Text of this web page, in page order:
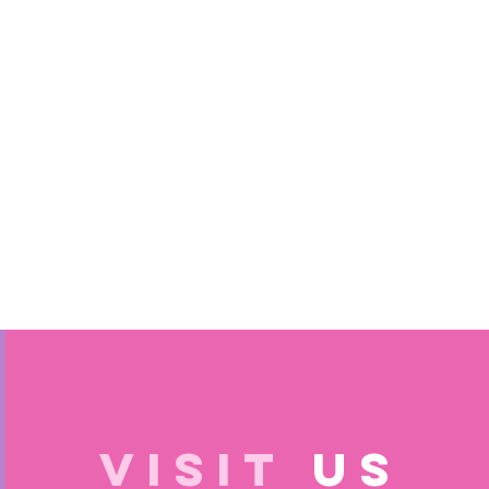
VISIT US